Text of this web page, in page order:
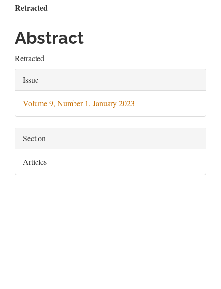
Article
Sidebar
Main
Article
Content
Retracted
Abstract
Retracted
Article
Details
Issue
Volume 9, Number 1, January 2023
Section
Articles